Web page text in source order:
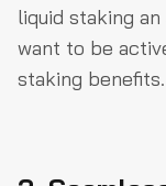
liquid staking
want to be
staking benefits.